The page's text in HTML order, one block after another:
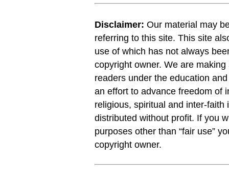
Disclaimer: Our material may
referring to this site. This site
use of which has not always
copyright owner. We are
readers under the education
an effort to advance freedom of
religious, spiritual and inter-
distributed without profit. If you
purposes other than “fair use”
copyright owner.